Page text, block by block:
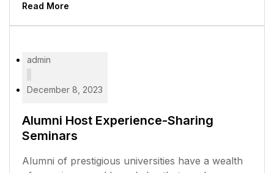
Read More
admin
December 8, 2023
Alumni Host Experience-Sharing
Seminars
Alumni of prestigious universities have a wealth